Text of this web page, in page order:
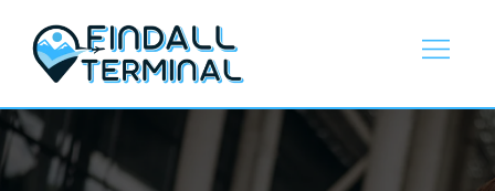
content